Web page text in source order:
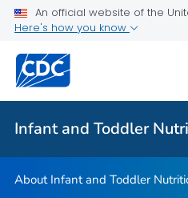
An official website of the
Here's how you know
Infant and Toddler
FAQs
Breastfeeding Fast Facts
Helpful Resources
VIEW ALL
Infant And Toddler
About Infant and Toddler